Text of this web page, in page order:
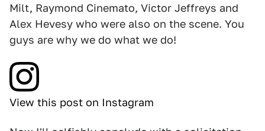
Milt, Raymond Cinemato, Victor Jeffreys and
Alex Hevesy who were also on the scene. You
guys are why we do what we do!
View this post on Instagram